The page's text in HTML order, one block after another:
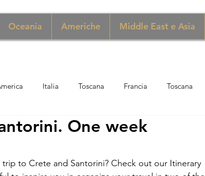
Oceania Americhe Middle East e Asia
Italia Toscana Francia Toscana
New York Danimarca Inghilterra e Scozia
Giordania India Sicilia Norvegia
One week
to Crete and Santorini? Check out our Itinerary